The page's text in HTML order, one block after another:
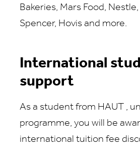
Bakeries, Mars Food,
Spencer, Hovis and more.
International
support
As a student from HAUT ,
programme, you will be
international tuition fee